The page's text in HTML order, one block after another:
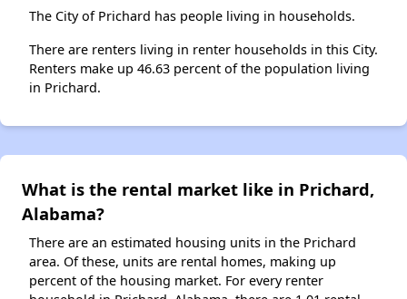
The City of Prichard has people living in households.
There are renters living in renter households in this City.
Renters make up 46.63 percent of the population living
in Prichard.
What is the rental market like in Prichard,
Alabama?
There are an estimated housing units in the Prichard
area. Of these, units are rental homes, making up
percent of the housing market. For every renter